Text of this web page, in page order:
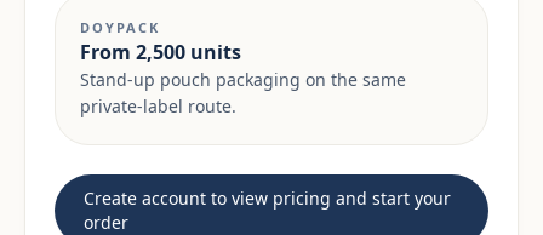
DOYPACK
From 2,500 units
Stand-up pouch packaging on the same
private-label route.
Create account to view pricing and start your
order